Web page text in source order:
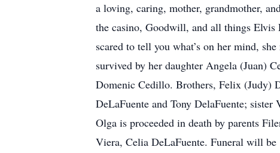
a loving, caring, mother, grandmother,
the casino, Goodwill, and all things Elvis
scared to tell you what’s on her mind,
survived by her daughter Angela (Juan)
Domenic Cedillo. Brothers, Felix (Judy)
DeLaFuente and Tony DelaFuente;
Olga is proceeded in death by parents
Viera, Celia DeLaFuente. Funeral will